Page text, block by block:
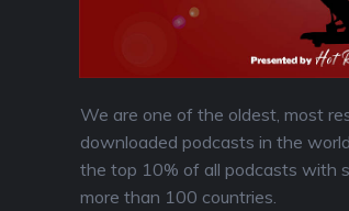
We are one of the oldest, most
downloaded podcasts in the
the top 10% of all podcasts with
more than 100 countries.